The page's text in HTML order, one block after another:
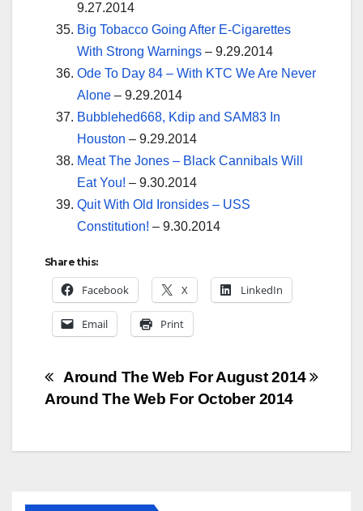
9.27.2014
Big Tobacco Going After E-Cigarettes
With Strong Warnings – 9.29.2014
Ode To Day 84 – With KTC We Are Never
Alone – 9.29.2014
Bubblehed668, Kdip and SAM83 In
Houston – 9.29.2014
Meat The Jones – Black Cannibals Will
Eat You! – 9.30.2014
Quit With Old Ironsides – USS
Constitution! – 9.30.2014
Share this:
Facebook X LinkedIn
Email Print
Post
navigation
Around The Web For August 2014
Around The Web For October 2014